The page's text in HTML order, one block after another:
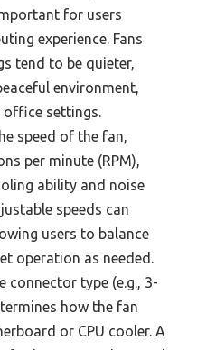
for users
experience. Fans
tend to be quieter,
environment,
office settings.
speed of the fan,
per minute (RPM),
ability and noise
speeds can
users to balance
operation as needed.
connector type (e.g., 3-
how the fan
or CPU cooler. A